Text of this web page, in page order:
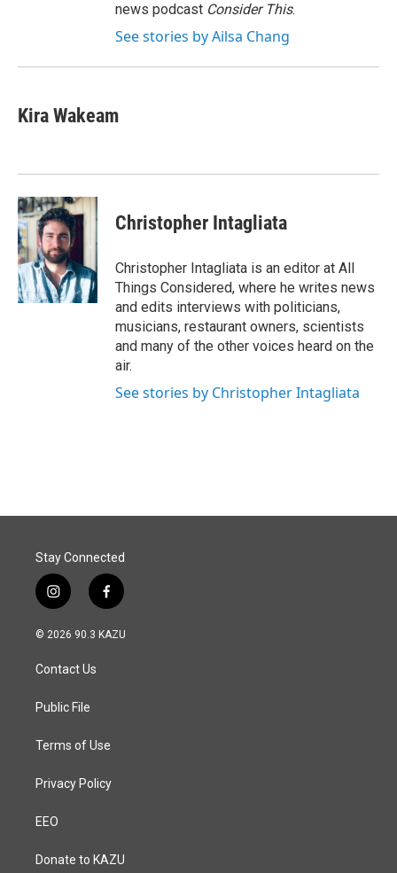
news podcast Consider This.
See stories by Ailsa Chang
Kira Wakeam
Christopher Intagliata
Christopher Intagliata is an editor at All
Things Considered, where he writes news
and edits interviews with politicians,
musicians, restaurant owners, scientists
and many of the other voices heard on the
air.
See stories by Christopher Intagliata
Stay Connected
i
n
s
a
g
a
f
a
c
© 2026 90.3 KAZU
Contact Us
Public File
Terms of Use
Privacy Policy
EEO
Donate to KAZU